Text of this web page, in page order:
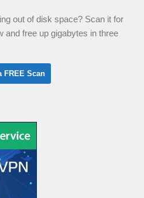
out of disk space? Scan it for
and free up gigabytes in three